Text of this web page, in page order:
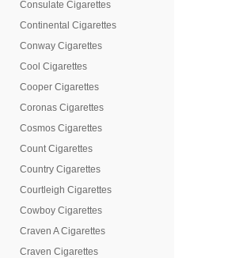
Consulate Cigarettes
Continental Cigarettes
Conway Cigarettes
Cool Cigarettes
Cooper Cigarettes
Coronas Cigarettes
Cosmos Cigarettes
Count Cigarettes
Country Cigarettes
Courtleigh Cigarettes
Cowboy Cigarettes
Craven A Cigarettes
Craven Cigarettes